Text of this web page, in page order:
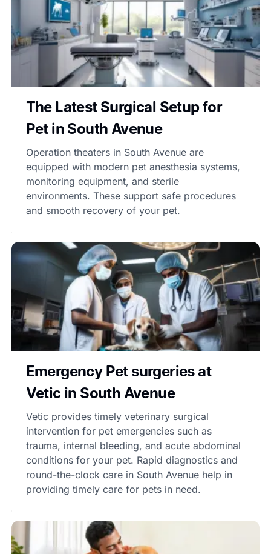
The Latest Surgical Setup for
Pet in South Avenue
Operation theaters in South Avenue are
equipped with modern pet anesthesia systems,
monitoring equipment, and sterile
environments. These support safe procedures
and smooth recovery of your pet.
Emergency Pet surgeries at
Vetic in South Avenue
Vetic provides timely veterinary surgical
intervention for pet emergencies such as
trauma, internal bleeding, and acute abdominal
conditions for your pet. Rapid diagnostics and
round-the-clock care in South Avenue help in
providing timely care for pets in need.